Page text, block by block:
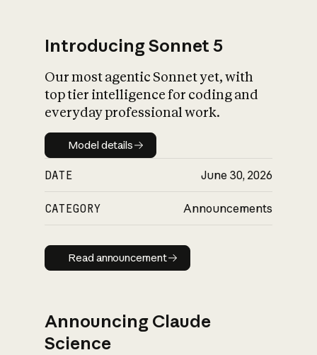
Introducing Sonnet 5
Our most agentic Sonnet yet, with
top tier intelligence for coding and
everyday professional work.
Model details
Model details
DATE June 30, 2026
CATEGORY Announcements
Read announcement
Read announcement
Announcing Claude
Science